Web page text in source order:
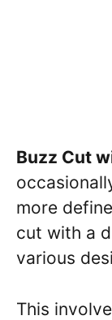
Buzz Cut
more
cut with a
various
This